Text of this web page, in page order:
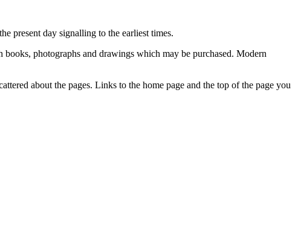
present day signalling to the earliest times.
books, photographs and drawings which may be purchased. Modern
about the pages. Links to the home page and the top of the page you